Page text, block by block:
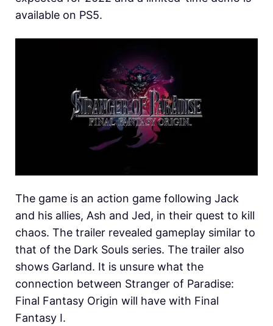
available on PS5.
The game is an action game following Jack
and his allies, Ash and Jed, in their quest to kill
chaos. The trailer revealed gameplay similar to
that of the Dark Souls series. The trailer also
shows Garland. It is unsure what the
connection between Stranger of Paradise:
Final Fantasy Origin will have with Final
Fantasy I.